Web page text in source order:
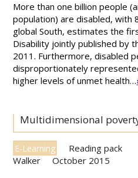
More than one billion people
population) are disabled, with
global South, estimates the
Disability jointly published by
2011. Furthermore, disabled
disproportionately
higher levels of unmet health…
Multidimensional
E-Learning Reading pack
Walker
October 2015